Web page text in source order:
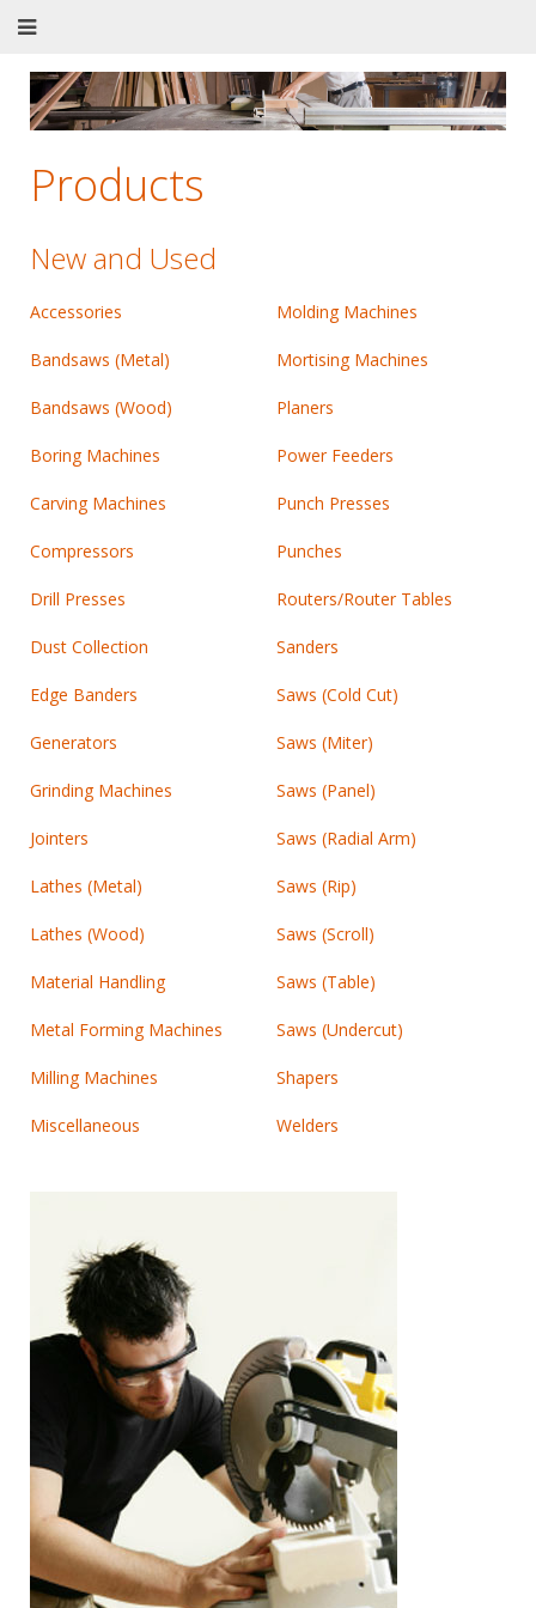
Products
New and Used
Accessories
Bandsaws (Metal)
Bandsaws (Wood)
Boring Machines
Carving Machines
Compressors
Drill Presses
Dust Collection
Edge Banders
Generators
Grinding Machines
Jointers
Lathes (Metal)
Lathes (Wood)
Material Handling
Metal Forming Machines
Milling Machines
Miscellaneous
Molding Machines
Mortising Machines
Planers
Power Feeders
Punch Presses
Punches
Routers/Router Tables
Sanders
Saws (Cold Cut)
Saws (Miter)
Saws (Panel)
Saws (Radial Arm)
Saws (Rip)
Saws (Scroll)
Saws (Table)
Saws (Undercut)
Shapers
Welders